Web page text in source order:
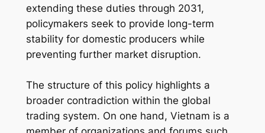
extending these duties through 2031,
policymakers seek to provide long-term
stability for domestic producers while
preventing further market disruption.
The structure of this policy highlights a
broader contradiction within the global
trading system. On one hand, Vietnam is a